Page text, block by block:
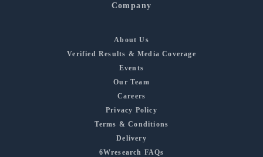
Company
About Us
Verified Results & Media Coverage
Events
Our Team
Careers
Privacy Policy
Terms & Conditions
Delivery
6Wresearch FAQs